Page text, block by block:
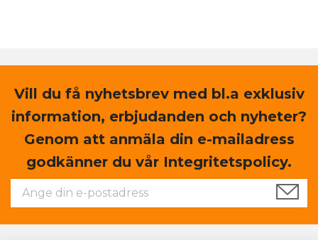
Vill du få nyhetsbrev med bl.a exklusiv
information, erbjudanden och nyheter?
Genom att anmäla din e-mailadress
godkänner du vår Integritetspolicy.